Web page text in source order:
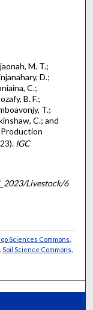
M. T.;
D.;
C.;
B. F.;
T.;
C.; and
Production
IGC
Livestock/6
Sciences Commons
Soil Science Commons